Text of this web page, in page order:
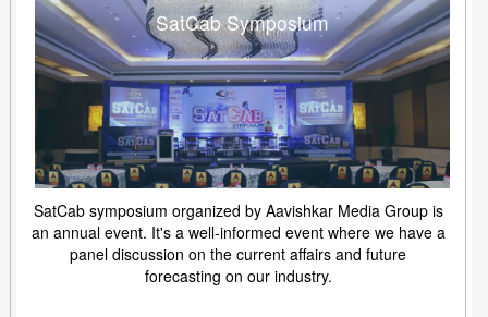
SatCab Symposium
SatCab symposium organized by Aavishkar Media Group is
an annual event. It's a well-informed event where we have a
panel discussion on the current affairs and future
forecasting on our industry.